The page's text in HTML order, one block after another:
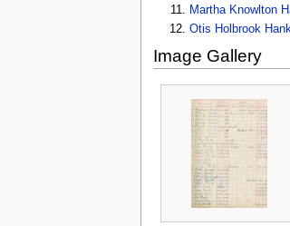
Martha Knowlton
Otis Holbrook
Image Gallery